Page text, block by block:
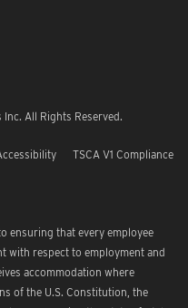
All Rights Reserved.
TSCA V1 Compliance
ensuring that every employee
with respect to employment and
accommodation where
of the U.S. Constitution, the